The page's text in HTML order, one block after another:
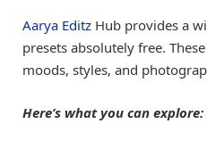
Aarya Editz Hub provides a
presets absolutely free.
moods, styles, and
Here’s what you can explore: